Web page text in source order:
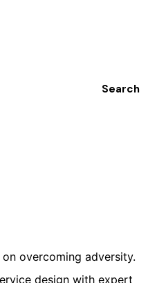
Search
overcoming adversity.
design with expert